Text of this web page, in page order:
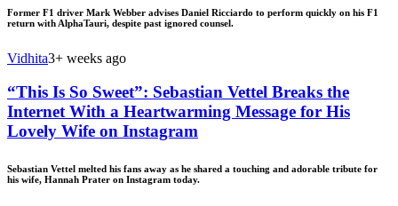
Former F1 driver Mark Webber advises Daniel Ricciardo to perform quickly on his F1
return with AlphaTauri, despite past ignored counsel.
Vidhita3+ weeks ago
“This Is So Sweet”: Sebastian Vettel Breaks the
Internet With a Heartwarming Message for His
Lovely Wife on Instagram
Sebastian Vettel melted his fans away as he shared a touching and adorable tribute for
his wife, Hannah Prater on Instagram today.